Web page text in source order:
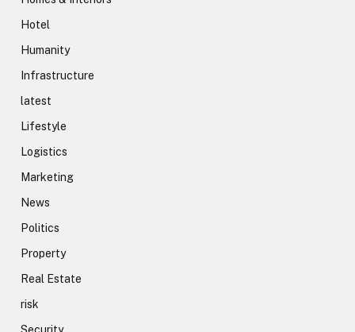
Hotel
Humanity
Infrastructure
latest
Lifestyle
Logistics
Marketing
News
Politics
Property
Real Estate
risk
Security